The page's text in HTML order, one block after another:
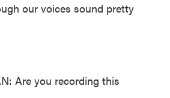
our voices sound pretty
Are you recording this